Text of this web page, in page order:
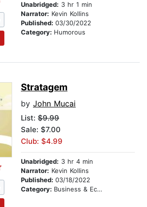
Unabridged: 3 hr 1 min
Narrator: Kevin Kollins
Published: 03/30/2022
Category: Humorous
Stratagem
by John Mucai
List: $9.99
Sale: $7.00
Club: $4.99
Unabridged: 3 hr 4 min
Narrator: Kevin Kollins
Published: 03/18/2022
Category: Business & Economics